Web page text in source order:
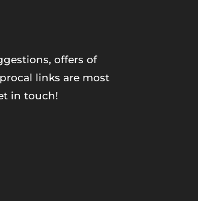
offers of
links are most
in touch!